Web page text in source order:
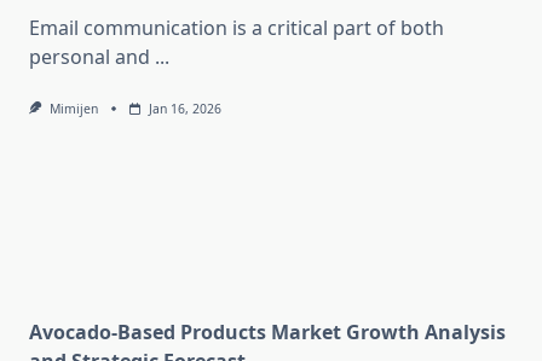
Email communication is a critical part of both
personal and ...
Mimijen Jan 16, 2026
Avocado-Based Products Market Growth Analysis